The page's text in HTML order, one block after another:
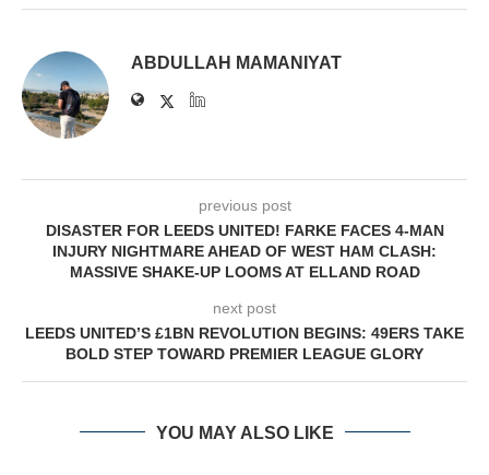
ABDULLAH MAMANIYAT
previous post
DISASTER FOR LEEDS UNITED! FARKE FACES 4-MAN
INJURY NIGHTMARE AHEAD OF WEST HAM CLASH:
MASSIVE SHAKE-UP LOOMS AT ELLAND ROAD
next post
LEEDS UNITED’S £1BN REVOLUTION BEGINS: 49ERS TAKE
BOLD STEP TOWARD PREMIER LEAGUE GLORY
YOU MAY ALSO LIKE